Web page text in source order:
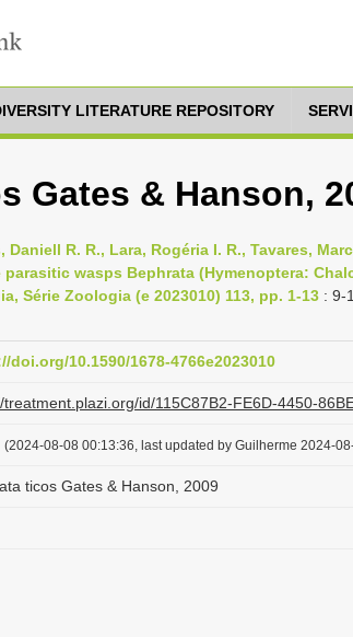
LITERATURE REPOSITORY
Gates & Hanson,
R. R., Lara, Rogéria I. R., Tavares,
wasps Bephrata (Hymenoptera:
Série Zoologia (e 2023010) 113, pp. 1-13 : 9-
doi.org/10.1590/1678-4766e2023010
treatment.plazi.org/id/115C87B2-FE6D-4450-
(2024-08-08 00:13:36, last updated by Guilherme 2024-
ticos Gates & Hanson, 2009